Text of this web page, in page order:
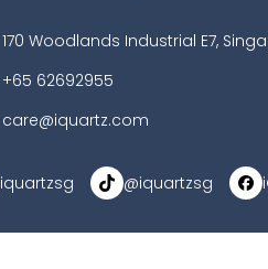
170 Woodlands Industrial E7,
+65 62692955
care@iquartz.com
iquartzsg @iquartzsg